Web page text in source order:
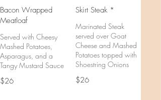
Bacon Wrapped
Meatloaf
Served with Cheesy
Mashed Potatoes,
Asparagus, and a
Tangy Mustard Sauce
$26
Skirt Steak *
Marinated Steak
served over Goat
Cheese and Mashed
Potatoes topped with
Shoestring Onions
$26